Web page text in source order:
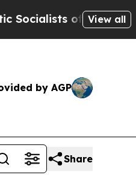
of America Propose
View all
by AGP
Share